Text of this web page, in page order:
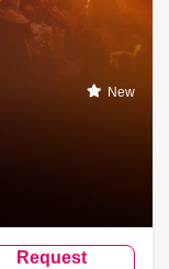
New
Request